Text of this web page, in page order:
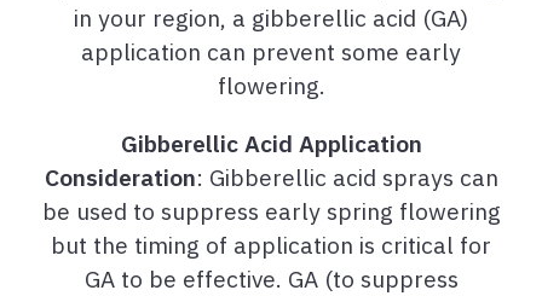
in your region, a gibberellic acid (GA)
application can prevent some early
flowering.
Gibberellic Acid Application
Consideration: Gibberellic acid sprays can
be used to suppress early spring flowering
but the timing of application is critical for
GA to be effective. GA (to suppress